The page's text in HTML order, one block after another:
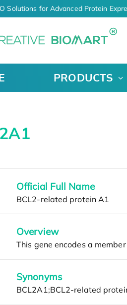
Solutions for Advanced Protein
PRODUCTS
Official Full Name
Overview
Synonyms